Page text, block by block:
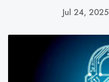
Jul 24, 2025